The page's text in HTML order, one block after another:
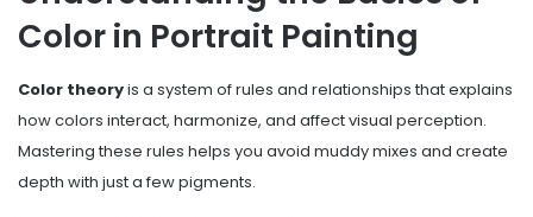
Color in Portrait Painting
Color theoryis a system of rules and relationships that explains
how colors interact, harmonize, and affect visual perception.
Mastering these rules helps you avoid muddy mixes and create
depth with just a few pigments.